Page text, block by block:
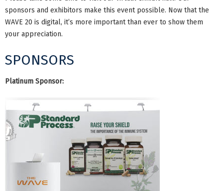
sponsors and exhibitors make this event possible. Now that the
WAVE 20 is digital, it’s more important than ever to show them
your appreciation.
SPONSORS
Platinum Sponsor: